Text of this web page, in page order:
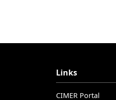
Links
CIMER Portal